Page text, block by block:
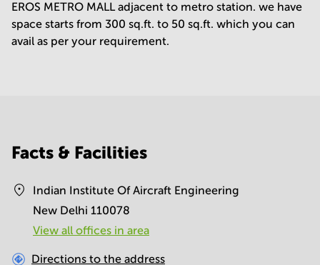
EROS METRO MALL adjacent to metro station. we have
space starts from 300 sq.ft. to 50 sq.ft. which you can
avail as per your requirement.
Facts & Facilities
Indian Institute Of Aircraft Engineering
New Delhi 110078
View all offices in area
Directions to the address